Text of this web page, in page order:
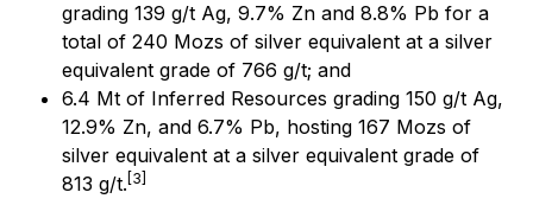
grading 139 g/t Ag, 9.7% Zn and 8.8% Pb for a
total of 240 Mozs of silver equivalent at a silver
equivalent grade of 766 g/t; and
6.4 Mt of Inferred Resources grading 150 g/t Ag,
12.9% Zn, and 6.7% Pb, hosting 167 Mozs of
silver equivalent at a silver equivalent grade of
813 g/t. [3]